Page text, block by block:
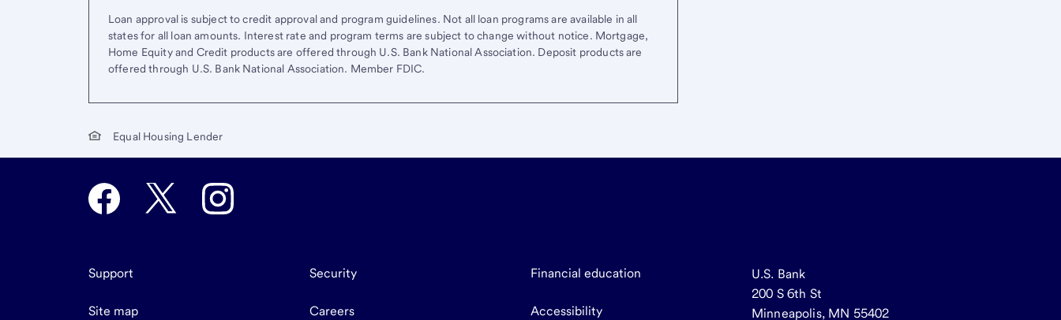
Loan approval is subject to credit approval and program guidelines. Not all loan programs are available in all
states for all loan amounts. Interest rate and program terms are subject to change without notice. Mortgage,
Home Equity and Credit products are offered through U.S. Bank National Association. Deposit products are
offered through U.S. Bank National Association. Member FDIC.
Equal Housing Lender
Support Security Financial education
Site map Careers Accessibility
U.S. Bank
200 S 6th St
Minneapolis, MN 55402